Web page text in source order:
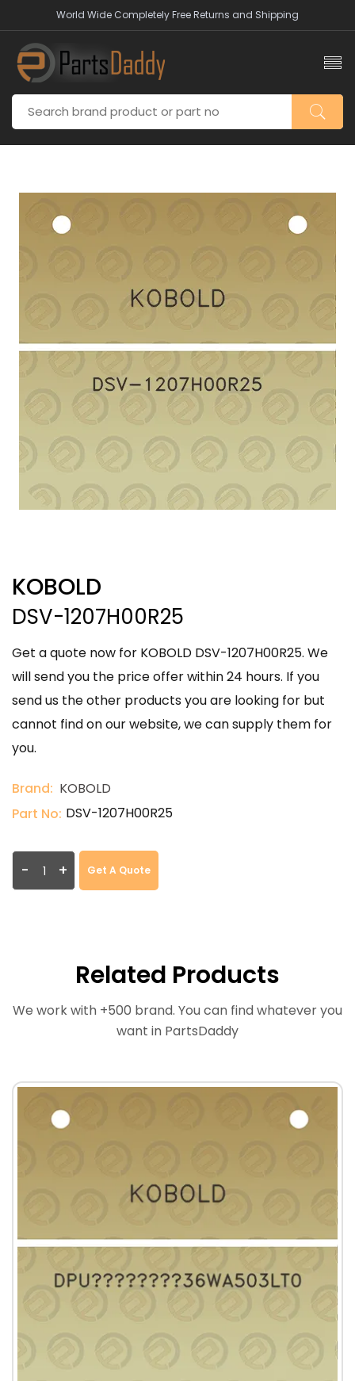
World Wide Completely Free Returns and Shipping
KOBOLD
DSV-1207H00R25
Get a quote now for KOBOLD DSV-1207H00R25. We
will send you the price offer within 24 hours. If you
send us the other products you are looking for but
cannot find on our website, we can supply them for
you.
Brand: KOBOLD
Part No: DSV-1207H00R25
- + Get A Quote
Related Products
We work with +500 brand. You can find whatever you
want in PartsDaddy